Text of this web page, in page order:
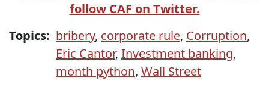
follow CAF on Twitter.
Topics: bribery, corporate rule, Corruption,
Eric Cantor, Investment banking,
month python, Wall Street